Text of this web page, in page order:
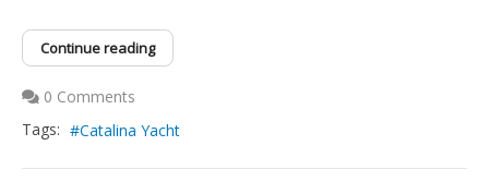
Continue reading
0 Comments
Tags:
Catalina Yacht